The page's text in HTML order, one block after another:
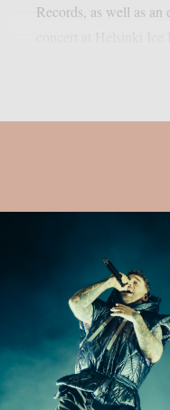
Records, as well as an